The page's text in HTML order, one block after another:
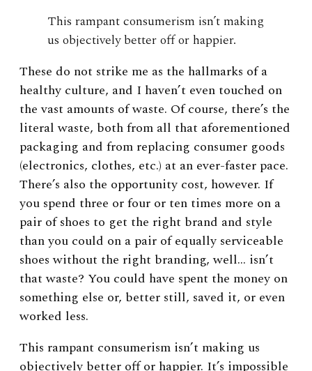
This rampant consumerism isn’t making
us objectively better off or happier.
These do not strike me as the hallmarks of a
healthy culture, and I haven’t even touched on
the vast amounts of waste. Of course, there’s the
literal waste, both from all that aforementioned
packaging and from replacing consumer goods
(electronics, clothes, etc.) at an ever-faster pace.
There’s also the opportunity cost, however. If
you spend three or four or ten times more on a
pair of shoes to get the right brand and style
than you could on a pair of equally serviceable
shoes without the right branding, well… isn’t
that waste? You could have spent the money on
something else or, better still, saved it, or even
worked less.
This rampant consumerism isn’t making us
objectively better off or happier. It’s impossible